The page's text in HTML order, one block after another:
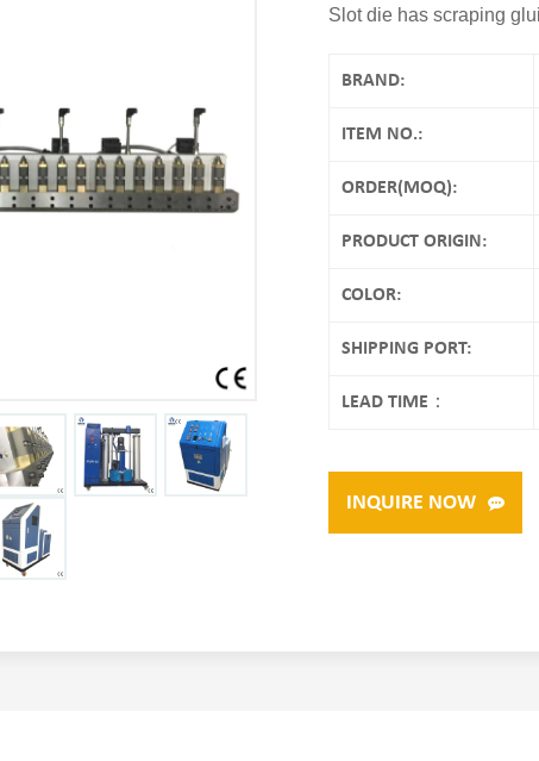
Slot die has scraping
BRAND:
ITEM NO.:
ORDER(MOQ):
PRODUCT ORIGIN:
COLOR:
SHIPPING PORT:
LEAD TIME：
INQUIRE NOW